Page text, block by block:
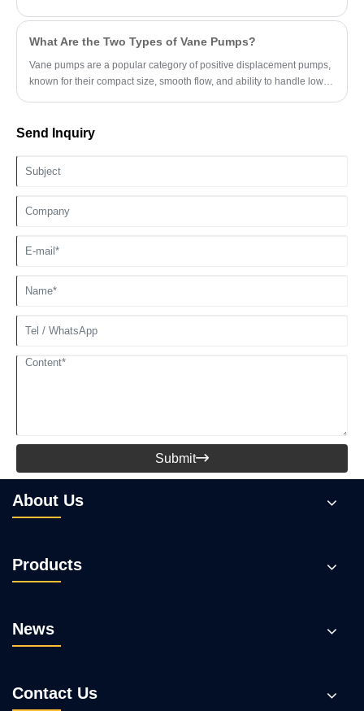
What Are the Two Types of Vane Pumps?
Vane pumps are a popular category of positive displacement pumps,
known for their compact size, smooth flow, and ability to handle low-
Send Inquiry
Submit
About Us
Products
News
Contact Us